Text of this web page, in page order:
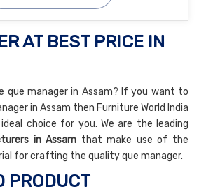
AT BEST PRICE IN
que manager in Assam? If you want to
in Assam then Furniture World India
choice for you. We are the leading
in Assam that make use of the
for crafting the quality que manager.
PRODUCT